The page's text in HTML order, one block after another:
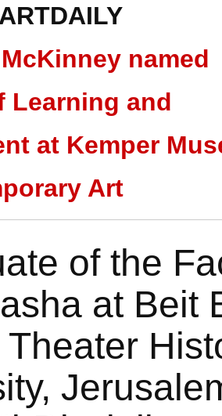
named
Learning and
at Kemper
Art
of the
at Beit